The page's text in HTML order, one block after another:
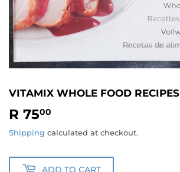
VITAMIX WHOLE FOOD RECIPES
R 7500
75.00
Shipping calculated at checkout.
ADD TO CART